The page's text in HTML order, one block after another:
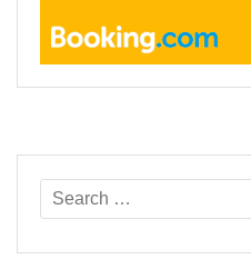
Search
for: